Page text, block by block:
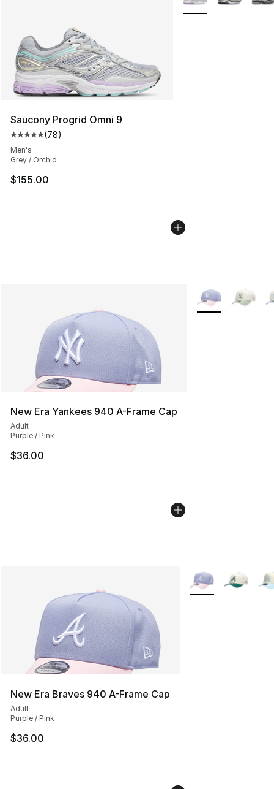
Saucony Progrid Omni 9
Average customer rating - [5 out of 5 stars], 78
(78)
Men's
Grey / Orchid
$155.00
New Era Yankees 940 A-Frame Cap
Adult
Purple / Pink
$36.00
More Colors
New Era Braves 940 A-Frame Cap
Adult
Purple / Pink
$36.00
More Colors